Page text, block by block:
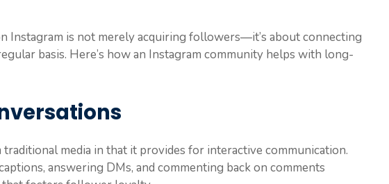
Instagram is not merely acquiring followers—it’s about connecting
basis. Here’s how an Instagram community helps with long-
media in that it provides for interactive communication.
answering DMs, and commenting back on comments